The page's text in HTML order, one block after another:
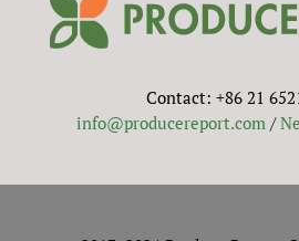
Contact: +86 21
info@producereport.com/